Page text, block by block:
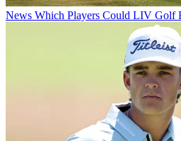
News Which Players Could LIV Golf